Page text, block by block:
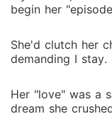
am seventeen
the mail. This
let her break me,
fight.
begin her
She'd clutch her
demanding I stay.
Her "love" was a
dream she